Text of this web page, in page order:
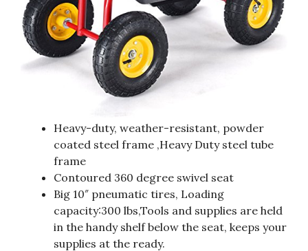
Heavy-duty, weather-resistant, powder
coated steel frame ,Heavy Duty steel tube
frame
Contoured 360 degree swivel seat
Big 10″ pneumatic tires, Loading
capacity:300 lbs,Tools and supplies are held
in the handy shelf below the seat, keeps your
supplies at the ready.